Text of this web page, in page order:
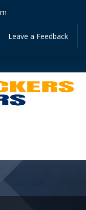
Leave a Feedback